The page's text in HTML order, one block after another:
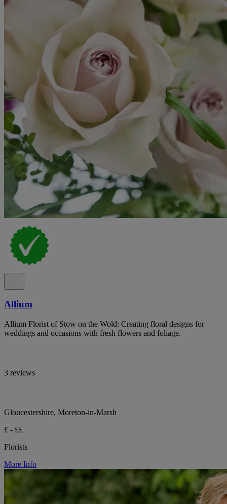
Allium
Allium Florist of Stow on the Wold: Creating floral designs for
weddings and occasions with fresh flowers and foliage.
3 reviews
Gloucestershire, Moreton-in-Marsh
£ - ££
Florists
More Info